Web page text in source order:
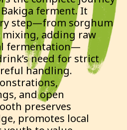
ferment. It
step—from sorghum
mixing, adding raw
fermentation—
need for strict
handling.
and open
preserves
promotes local